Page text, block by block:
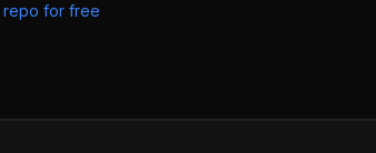
repo for free